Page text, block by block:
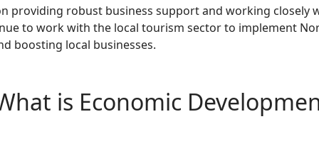
providing robust business support and working closely
to work with the local tourism sector to implement
boosting local businesses.
is Economic